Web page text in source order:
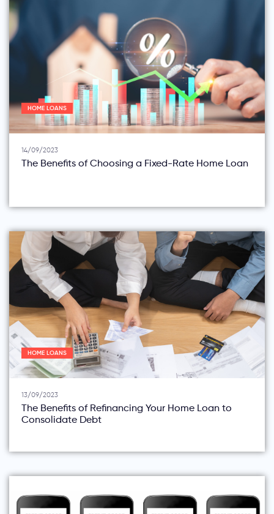
HOME LOANS
14/09/2023
The Benefits of Choosing a Fixed-Rate Home Loan
HOME LOANS
13/09/2023
The Benefits of Refinancing Your Home Loan to
Consolidate Debt